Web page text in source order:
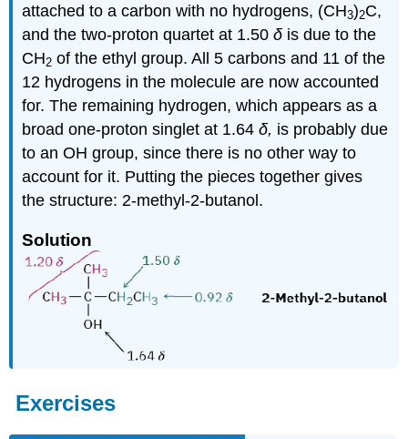
attached to a carbon with no hydrogens, (CH3)2C,
and the two-proton quartet at 1.50δ is due to the
CH2 of the ethyl group. All 5 carbons and 11 of the
12 hydrogens in the molecule are now accounted
for. The remaining hydrogen, which appears as a
broad one-proton singlet at 1.64δ, is probably due
to an OH group, since there is no other way to
account for it. Putting the pieces together gives
the structure: 2-methyl-2-butanol.
Solution
Exercises